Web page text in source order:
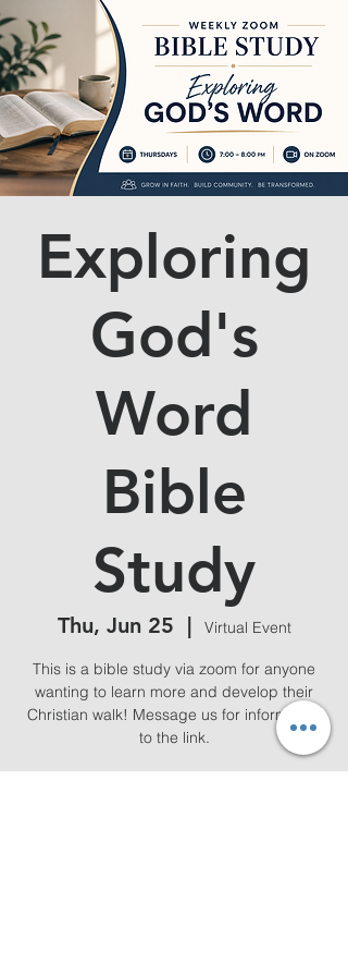
Exploring
God's
Word
Bible
Study
Thu, Jun 25
  |
Virtual Event
This is a bible study via zoom for anyone
wanting to learn more and develop their
Christian walk! Message us for information
to the link.